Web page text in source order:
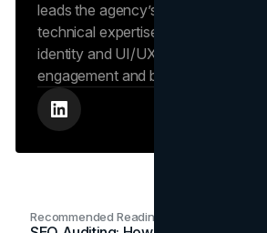
leads the agency’s design direction,
technical expertise to ensure that
identity and UI/UX system is built to
engagement and brand recognition.
Recommended Readings